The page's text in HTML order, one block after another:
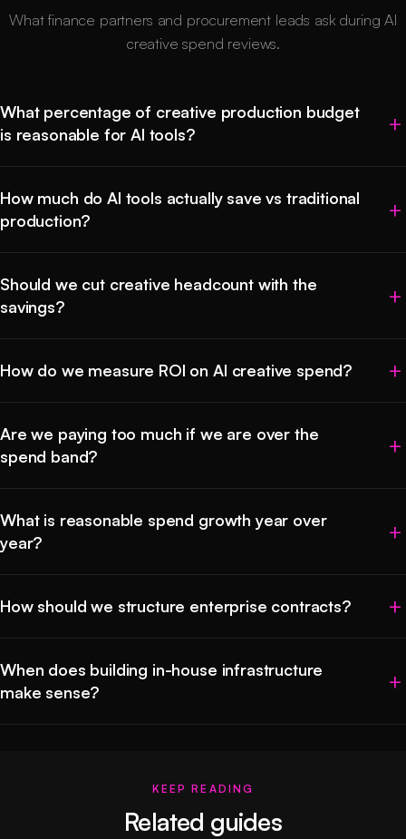
What finance partners and procurement leads ask during AI
creative spend reviews.
What percentage of creative production budget
is reasonable for AI tools?
How much do AI tools actually save vs traditional
production?
Should we cut creative headcount with the
savings?
How do we measure ROI on AI creative spend?
Are we paying too much if we are over the
spend band?
What is reasonable spend growth year over
year?
How should we structure enterprise contracts?
When does building in-house infrastructure
make sense?
KEEP READING
Related guides